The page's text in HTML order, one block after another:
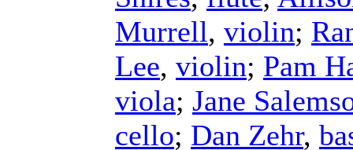
Murrell, violin;
Lee, violin; Pam
viola; Jane
cello; Dan Zehr,